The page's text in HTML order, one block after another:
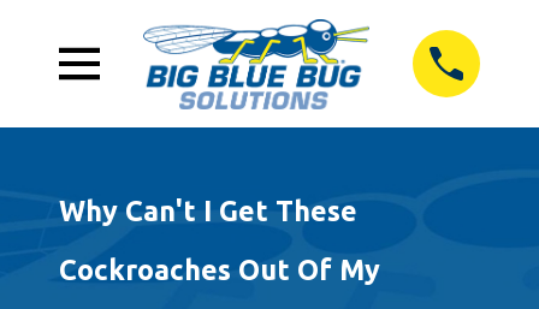
Why Can't I Get These
Cockroaches Out Of My